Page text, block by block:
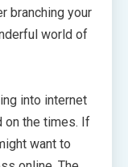
branching your
world of
into internet
on the times. If
want to